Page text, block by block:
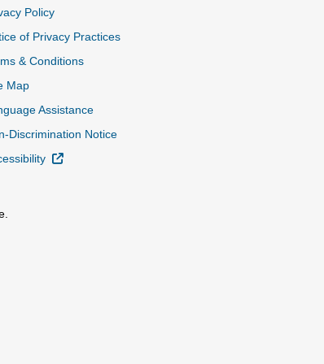
Policy
of Privacy Practices
& Conditions
Map
Assistance
Discrimination Notice
External Link
Link